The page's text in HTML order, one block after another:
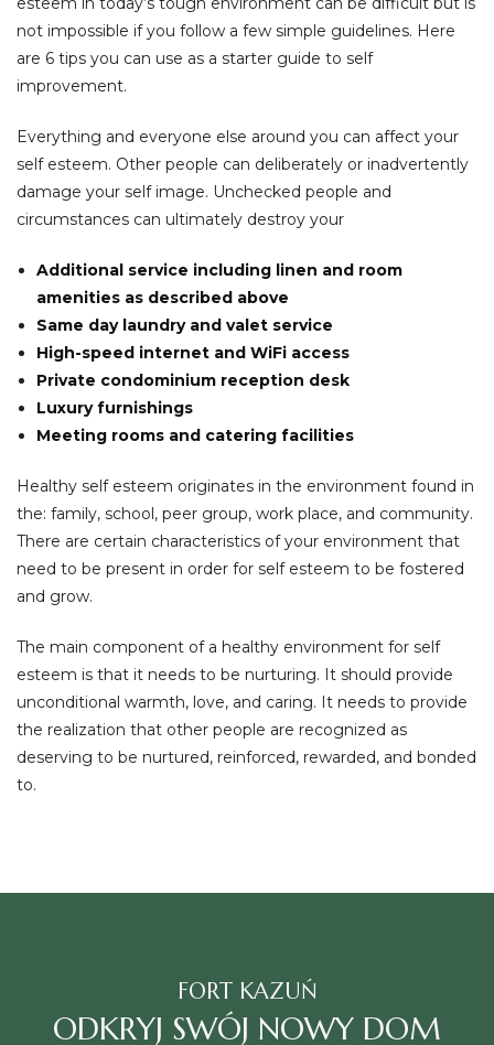
not impossible if you follow a few simple guidelines. Here
are 6 tips you can use as a starter guide to self
improvement.
Everything and everyone else around you can affect your
self esteem. Other people can deliberately or inadvertently
damage your self image. Unchecked people and
circumstances can ultimately destroy your
Additional service including linen and room
amenities as described above
Same day laundry and valet service
High-speed internet and WiFi access
Private condominium reception desk
Luxury furnishings
Meeting rooms and catering facilities
Healthy self esteem originates in the environment found in
the: family, school, peer group, work place, and community.
There are certain characteristics of your environment that
need to be present in order for self esteem to be fostered
and grow.
The main component of a healthy environment for self
esteem is that it needs to be nurturing. It should provide
unconditional warmth, love, and caring. It needs to provide
the realization that other people are recognized as
deserving to be nurtured, reinforced, rewarded, and bonded
to.
FORT KAZUŃ
ODKRYJ SWÓJ NOWY DOM